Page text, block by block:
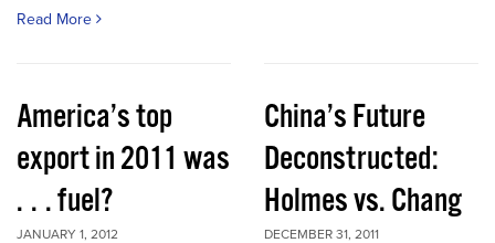
Read More
America’s top
export in 2011 was
. . . fuel?
JANUARY 1, 2012
China’s Future
Deconstructed:
Holmes vs. Chang
DECEMBER 31, 2011